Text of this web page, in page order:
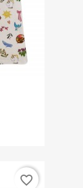
favorite_border